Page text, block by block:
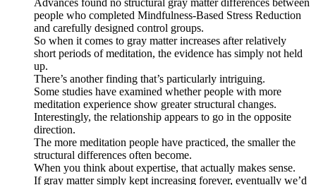
Advances found no structural gray matter differences between
people who completed Mindfulness-Based Stress Reduction
and carefully designed control groups.
So when it comes to gray matter increases after relatively
short periods of meditation, the evidence has simply not held
up.
There’s another finding that’s particularly intriguing.
Some studies have examined whether people with more
meditation experience show greater structural changes.
Interestingly, the relationship appears to go in the opposite
direction.
The more meditation people have practiced, the smaller the
structural differences often become.
When you think about expertise, that actually makes sense.
If gray matter simply kept increasing forever, eventually we’d